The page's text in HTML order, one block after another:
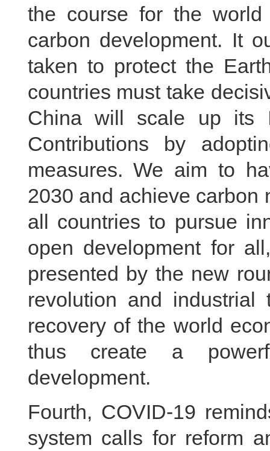
the course for the
carbon development. It
taken to protect the
countries must take
China will scale up its
Contributions by
measures. We aim to
2030 and achieve carbon
all countries to pursue
open development for
presented by the new
revolution and industrial
recovery of the world
thus create a
development.
Fourth, COVID-19
system calls for reform